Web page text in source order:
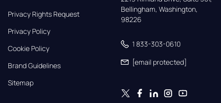
Privacy Rights Request
Privacy Policy
Cookie Policy
Brand Guidelines
Sitemap
Bellingham, Washington,
98226
1 833-303-0610
[email protected]